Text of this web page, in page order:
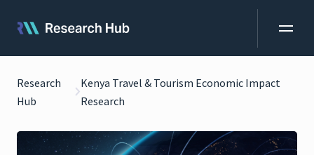
Research
Hub
Kenya Travel & Tourism Economic Impact
Research